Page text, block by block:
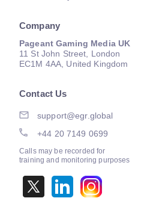
Company
Pageant Gaming Media UK
11 St John Street, London
EC1M 4AA, United Kingdom
Contact Us
support@egr.global
+44 20 7149 0699
Calls may be recorded for
training and monitoring purposes